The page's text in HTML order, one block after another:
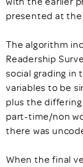
presented at the
The algorithm
Readership
social grading in
variables to be
plus the
part-time/non
there was
When the final